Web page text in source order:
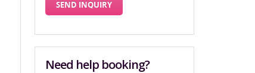
Need help booking?